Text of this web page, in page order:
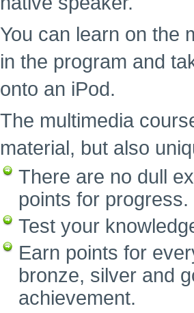
You can learn on the
in the program and
onto an iPod.
The multimedia
material, but also
There are no dull
points for progress.
Test your
Earn points for
bronze, silver and
achievement.